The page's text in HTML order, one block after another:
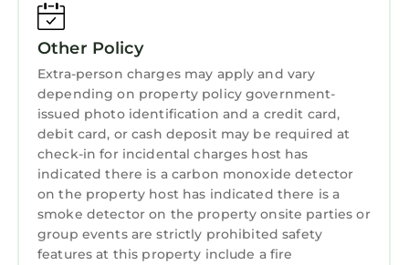
House in Southgate, such as places to visit and
things to do nearby, you can check below to
learn more.
Other Policy
Extra-person charges may apply and vary
depending on property policy government-
issued photo identification and a credit card,
debit card, or cash deposit may be required at
check-in for incidental charges host has
indicated there is a carbon monoxide detector
on the property host has indicated there is a
smoke detector on the property onsite parties or
group events are strictly prohibited safety
features at this property include a fire